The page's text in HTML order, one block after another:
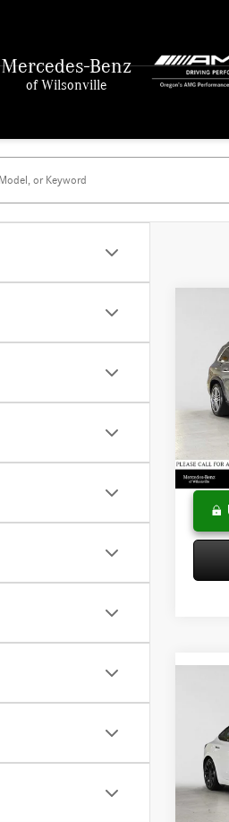
Mercedes-Benz
of Wilsonville
450
VIN:
Model:
Retail
VIN:
Model:
Retail
Doc